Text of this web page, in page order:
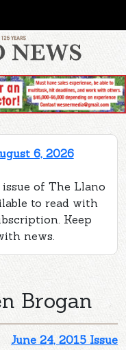
6, 2026
of The Llano
to read with
Keep
news.
Brogan
June 24, 2015 Issue